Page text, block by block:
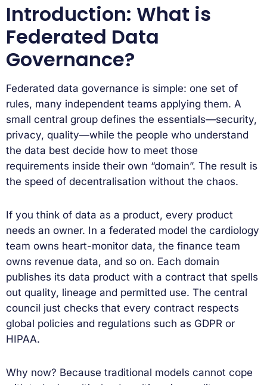
Introduction: What is
Federated Data
Governance?
Federated data governance is simple: one set of
rules, many independent teams applying them. A
small central group defines the essentials—security,
privacy, quality—while the people who understand
the data best decide how to meet those
requirements inside their own “domain”. The result is
the speed of decentralisation without the chaos.
If you think of data as a product, every product
needs an owner. In a federated model the cardiology
team owns heart-monitor data, the finance team
owns revenue data, and so on. Each domain
publishes its data product with a contract that spells
out quality, lineage and permitted use. The central
council just checks that every contract respects
global policies and regulations such as GDPR or
HIPAA.
Why now? Because traditional models cannot cope